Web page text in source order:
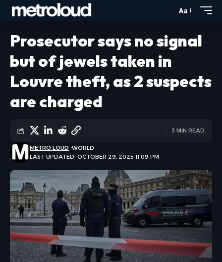
Aa
Prosecutor says no signal
but of jewels taken in
Louvre theft, as 2 suspects
are charged
LAST UPDATED: OCTOBER 29, 2025 11:09 PM
METRO LOUD WORLD
3 MIN READ